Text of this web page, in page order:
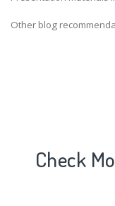
Other blog
Check